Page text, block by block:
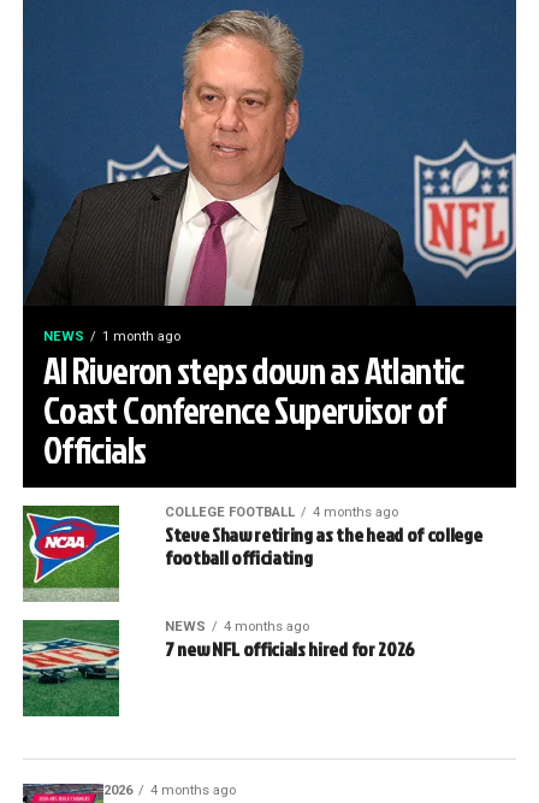
NEWS 1 month ago
Al Riveron steps down as Atlantic
Coast Conference Supervisor of
Officials
COLLEGE FOOTBALL 4 months ago
Steve Shaw retiring as the head of college
football officiating
NEWS 4 months ago
7 new NFL officials hired for 2026
2026 4 months ago